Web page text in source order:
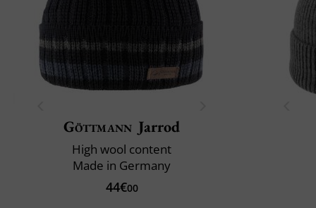
Göttmann Jarrod
High wool content
Made in Germany
44€00